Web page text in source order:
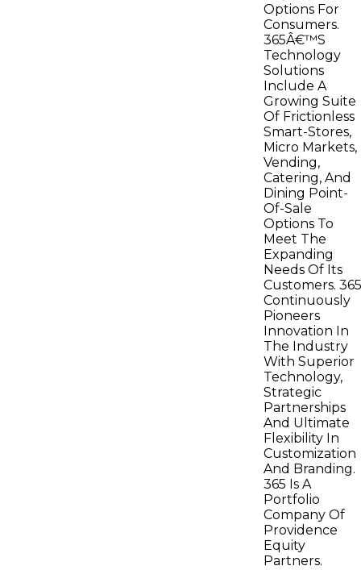
Options For
Consumers.
365Â€™S
Technology
Solutions
Include A
Growing Suite
Of Frictionless
Smart-Stores,
Micro Markets,
Vending,
Catering, And
Dining Point-
Of-Sale
Options To
Meet The
Expanding
Needs Of Its
Customers. 365
Continuously
Pioneers
Innovation In
The Industry
With Superior
Technology,
Strategic
Partnerships
And Ultimate
Flexibility In
Customization
And Branding.
365 Is A
Portfolio
Company Of
Providence
Equity
Partners.